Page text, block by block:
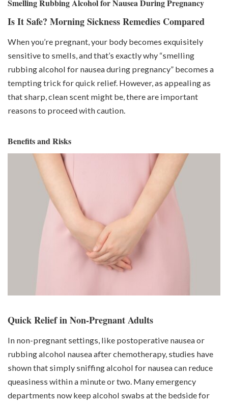
Smelling Rubbing Alcohol for Nausea During Pregnancy
Is It Safe? Morning Sickness Remedies Compared
When you’re pregnant, your body becomes exquisitely
sensitive to smells, and that’s exactly why “smelling
rubbing alcohol for nausea during pregnancy” becomes a
tempting trick for quick relief. However, as appealing as
that sharp, clean scent might be, there are important
reasons to proceed with caution.
Benefits and Risks
Quick Relief in Non-Pregnant Adults
In non-pregnant settings, like postoperative nausea or
rubbing alcohol nausea after chemotherapy, studies have
shown that simply sniffing alcohol for nausea can reduce
queasiness within a minute or two. Many emergency
departments now keep alcohol swabs at the bedside for